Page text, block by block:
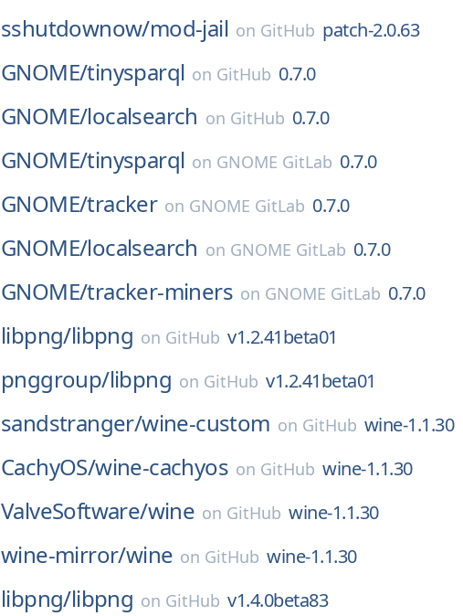
sshutdownow/mod-jail on GitHub patch-2.0.63
GNOME/tinysparql on GitHub 0.7.0
GNOME/localsearch on GitHub 0.7.0
GNOME/tinysparql on GNOME GitLab 0.7.0
GNOME/tracker on GNOME GitLab 0.7.0
GNOME/localsearch on GNOME GitLab 0.7.0
GNOME/tracker-miners on GNOME GitLab 0.7.0
libpng/libpng on GitHub v1.2.41beta01
pnggroup/libpng on GitHub v1.2.41beta01
sandstranger/wine-custom on GitHub wine-1.1.30
CachyOS/wine-cachyos on GitHub wine-1.1.30
ValveSoftware/wine on GitHub wine-1.1.30
wine-mirror/wine on GitHub wine-1.1.30
libpng/libpng on GitHub v1.4.0beta83